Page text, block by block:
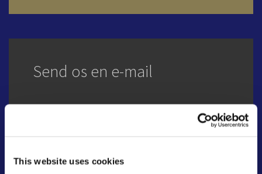
This website uses cookies
Send os en e-mail